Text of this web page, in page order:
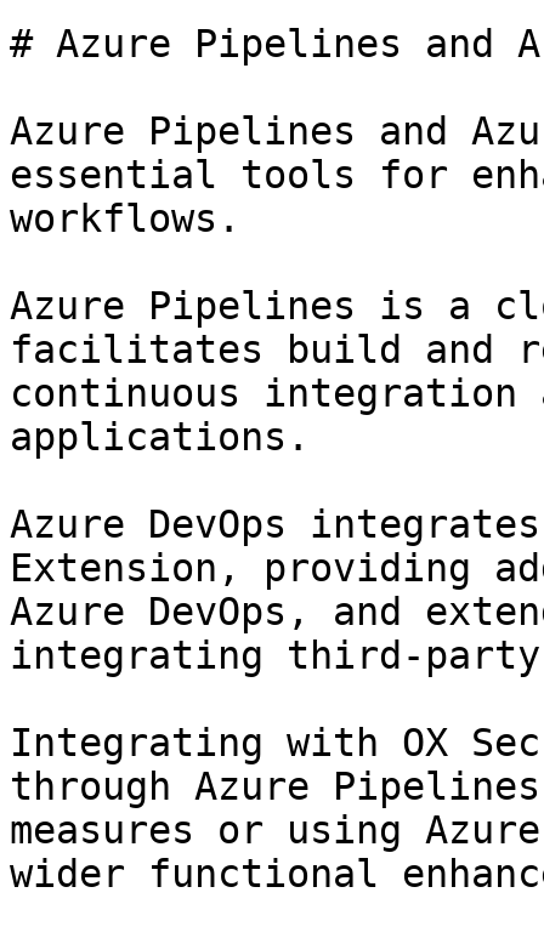
# Azure Pipelines and
Azure Pipelines and
essential tools for
workflows.
Azure Pipelines is a
facilitates build and
continuous
applications.
Azure DevOps
Extension, providing
Azure DevOps, and
integrating third-
Integrating with OX
through Azure
measures or using
wider functional